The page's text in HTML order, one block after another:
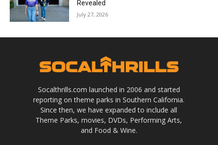
Revealed
July 27, 2026
Socalthrills.com launched in 2006 and started
reporting on theme parks in Southern California.
Since then, we have expanded to include all
Theme Parks, movies, DVDs, Performing Arts,
and Food & Wine.